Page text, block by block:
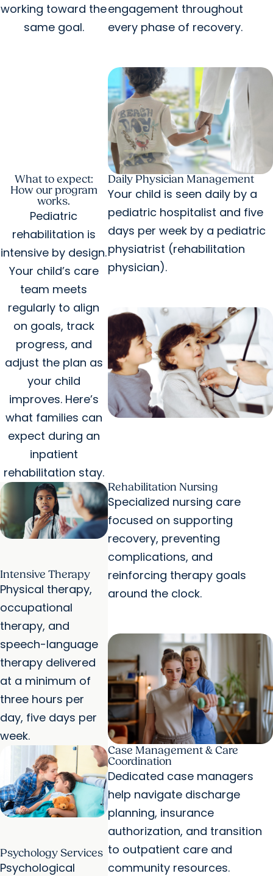
working toward the
same goal.
engagement throughout
every phase of recovery.
What to expect:
How our program
works.
Pediatric
rehabilitation is
intensive by design.
Your child’s care
team meets
regularly to align
on goals, track
progress, and
adjust the plan as
your child
improves. Here’s
what families can
expect during an
inpatient
rehabilitation stay.
Daily Physician Management
Your child is seen daily by a
pediatric hospitalist and five
days per week by a pediatric
physiatrist (rehabilitation
physician).
Intensive Therapy
Physical therapy,
occupational
therapy, and
speech-language
therapy delivered
at a minimum of
three hours per
day, five days per
week.
Rehabilitation Nursing
Specialized nursing care
focused on supporting
recovery, preventing
complications, and
reinforcing therapy goals
around the clock.
Psychology Services
Psychological
Case Management & Care
Coordination
Dedicated case managers
help navigate discharge
planning, insurance
authorization, and transition
to outpatient care and
community resources.